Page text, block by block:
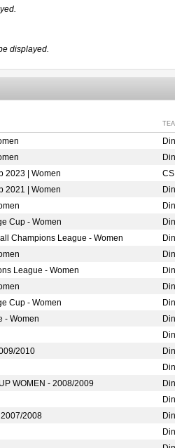
displayed.
2023 | Women
2021 | Women
Cup - Women
Champions League - Women
League - Women
Cup - Women
- Women
2010
WOMEN - 2008/2009
2008